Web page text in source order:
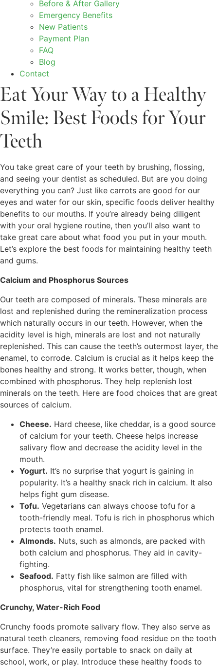
Before & After Gallery
Emergency Benefits
New Patients
Payment Plan
FAQ
Blog
Contact
Eat Your Way to a Healthy
Smile: Best Foods for Your
Teeth
You take great care of your teeth by brushing, flossing,
and seeing your dentist as scheduled. But are you doing
everything you can? Just like carrots are good for our
eyes and water for our skin, specific foods deliver healthy
benefits to our mouths. If you’re already being diligent
with your oral hygiene routine, then you’ll also want to
take great care about what food you put in your mouth.
Let’s explore the best foods for maintaining healthy teeth
and gums.
Calcium and Phosphorus Sources
Our teeth are composed of minerals. These minerals are
lost and replenished during the remineralization process
which naturally occurs in our teeth. However, when the
acidity level is high, minerals are lost and not naturally
replenished. This can cause the teeth’s outermost layer, the
enamel, to corrode. Calcium is crucial as it helps keep the
bones healthy and strong. It works better, though, when
combined with phosphorus. They help replenish lost
minerals on the teeth. Here are food choices that are great
sources of calcium.
Cheese. Hard cheese, like cheddar, is a good source
of calcium for your teeth. Cheese helps increase
salivary flow and decrease the acidity level in the
mouth.
Yogurt. It’s no surprise that yogurt is gaining in
popularity. It’s a healthy snack rich in calcium. It also
helps fight gum disease.
Tofu. Vegetarians can always choose tofu for a
tooth-friendly meal. Tofu is rich in phosphorus which
protects tooth enamel.
Almonds. Nuts, such as almonds, are packed with
both calcium and phosphorus. They aid in cavity-
fighting.
Seafood. Fatty fish like salmon are filled with
phosphorus, vital for strengthening tooth enamel.
Crunchy, Water-Rich Food
Crunchy foods promote salivary flow. They also serve as
natural teeth cleaners, removing food residue on the tooth
surface. They’re easily portable to snack on daily at
school, work, or play. Introduce these healthy foods to